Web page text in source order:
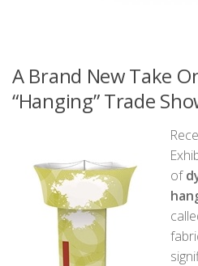
A Brand New Take
“Hanging” Trade
of